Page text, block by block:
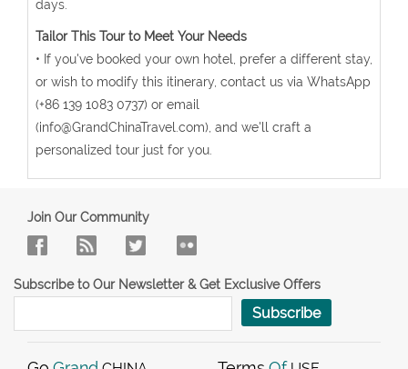
days.
Tailor This Tour to Meet Your Needs
• If you've booked your own hotel, prefer a different stay,
or wish to modify this itinerary, contact us via WhatsApp
(+86 139 1083 0737) or email
(info@GrandChinaTravel.com), and we'll craft a
personalized tour just for you.
Join Our Community
Subscribe to Our Newsletter & Get Exclusive Offers
Subscribe